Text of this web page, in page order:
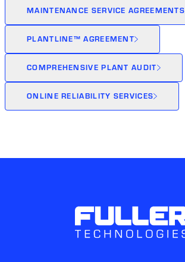
MAINTENANCE SERVICE AGREEMENTS
PLANTLINE™ AGREEMENT
COMPREHENSIVE PLANT AUDIT
ONLINE RELIABILITY SERVICES